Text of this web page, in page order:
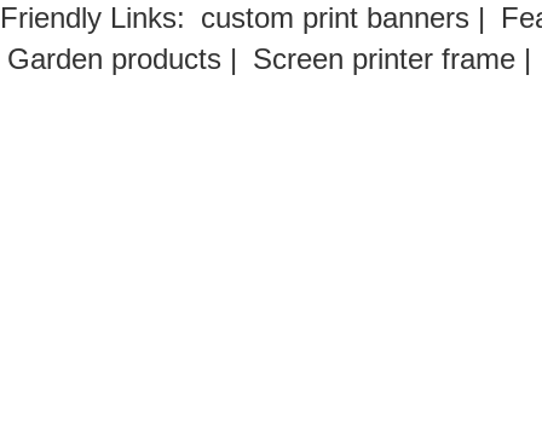
Friendly Links: custom print banners |
Garden products | Screen printer frame |